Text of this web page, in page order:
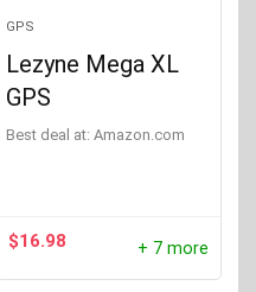
GPS
Lezyne Mega XL
GPS
Best deal at: Amazon.com
$16.98 + 7 more